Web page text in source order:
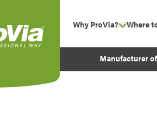
Why ProVia? show
Experience
Where
Manufacturer